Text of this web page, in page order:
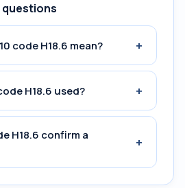
questions
code H18.6 mean? +
H18.6 used? +
H18.6 confirm a
+